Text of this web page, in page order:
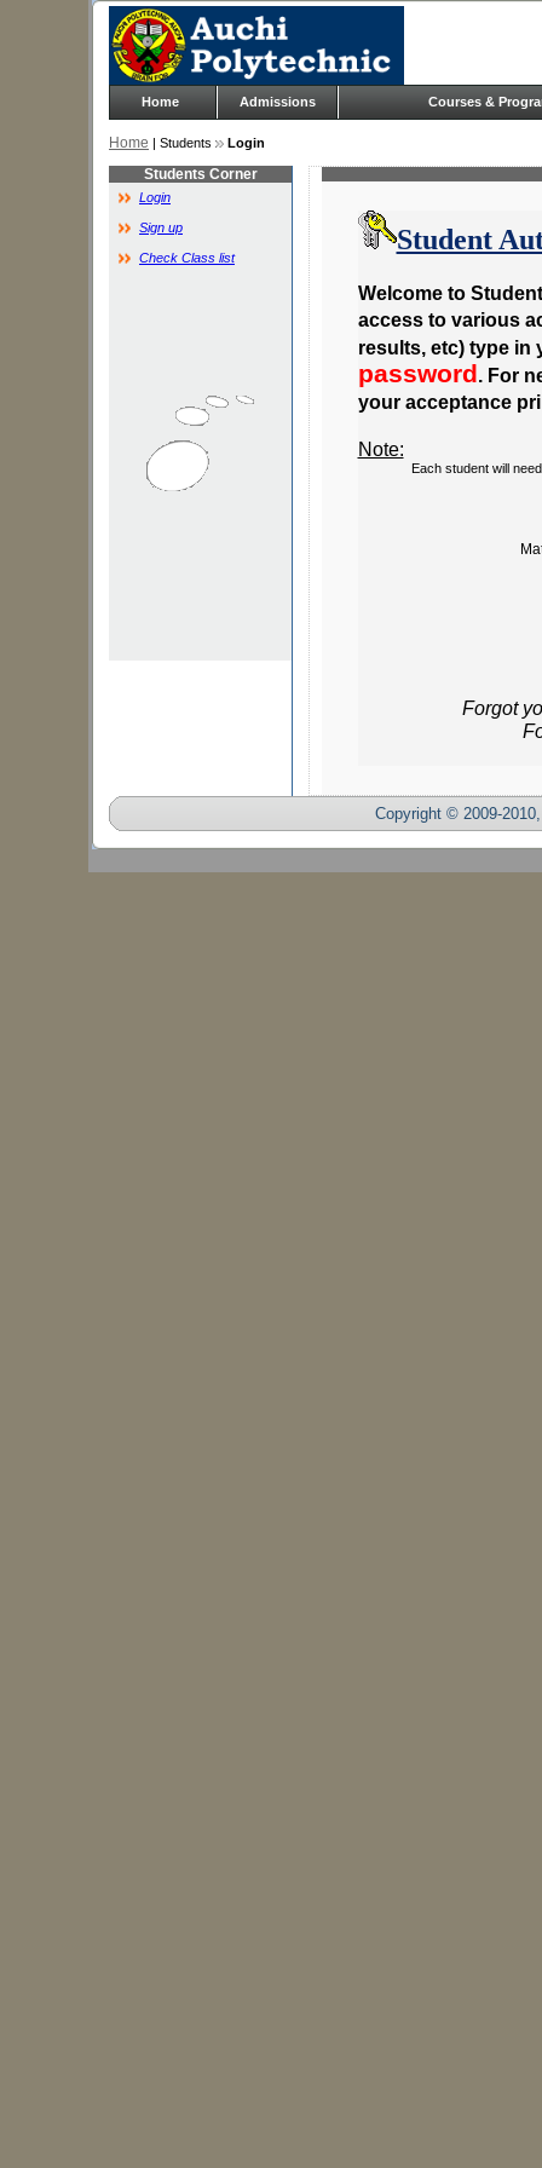
Home Admissions Courses &
Home | Students Login
Students Corner
Login
Sign up
Check Class list
Student
Welcome to
access to various
results, etc) type in
password. For
your acceptance
Note:
Each student will
Forgot
Copyright © 2009-